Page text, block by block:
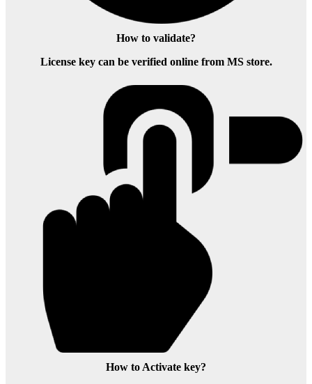
How to validate?
License key can be verified online from MS store.
How to Activate key?